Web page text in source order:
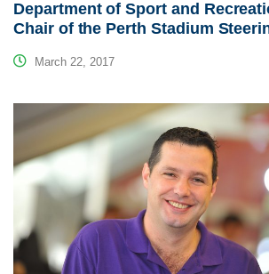
Department of Sport and
Chair of the Perth Stadium
March 22, 2017